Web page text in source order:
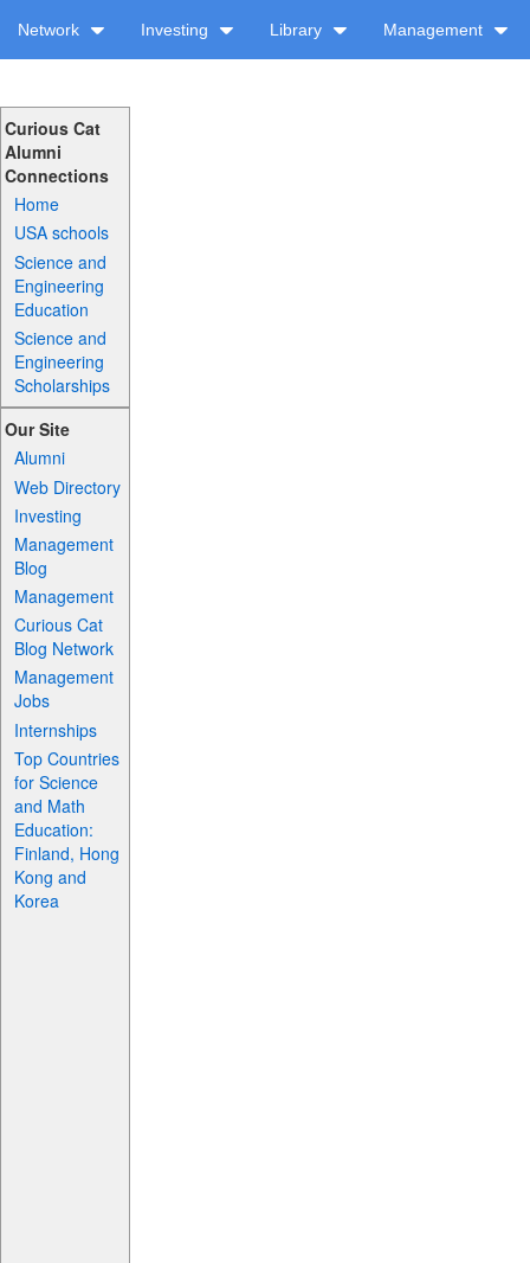
Network Investing Library Management
Curious Cat
Alumni
Connections
Home
USA schools
Science and
Engineering
Education
Science and
Engineering
Scholarships
Our Site
Alumni
Web Directory
Investing
Management
Blog
Management
Curious Cat
Blog Network
Management
Jobs
Internships
Top Countries
for Science
and Math
Education:
Finland, Hong
Kong and
Korea